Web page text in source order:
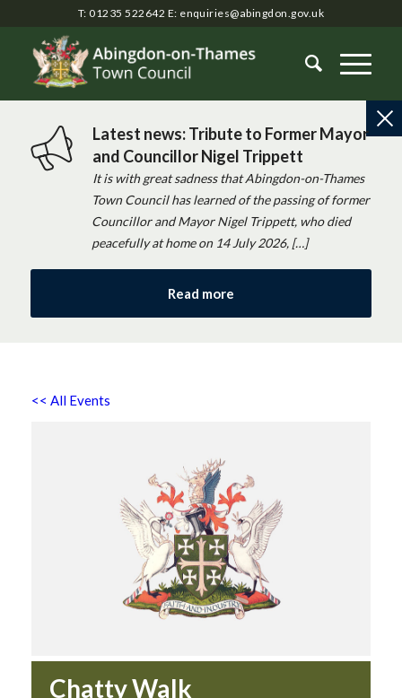
T: 01235 522642 E: enquiries@abingdon.gov.uk
Latest news: Tribute to Former Mayor
and Councillor Nigel Trippett
It is with great sadness that Abingdon-on-Thames
Town Council has learned of the passing of former
Councillor and Mayor Nigel Trippett, who died
peacefully at home on 14 July 2026, […]
Read more
<< All Events
Chatty Walk